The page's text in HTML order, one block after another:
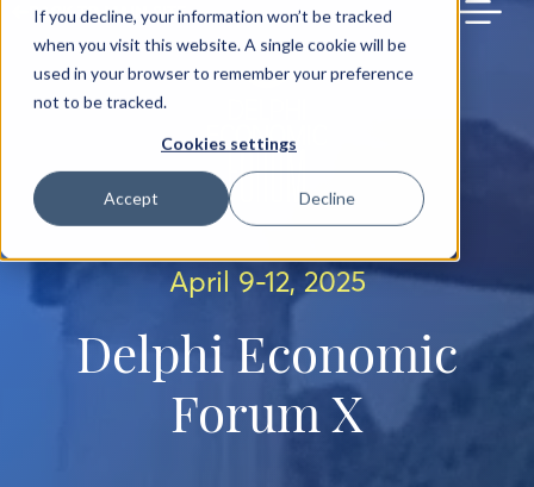
If you decline, your information won’t be tracked
when you visit this website. A single cookie will be
used in your browser to remember your preference
not to be tracked.
Cookies settings
Accept Decline
BACK TO MAIN SITE
April 9-12, 2025
Delphi Economic
Forum X